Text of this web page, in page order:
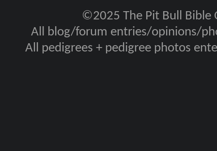
©2025 The Pit Bull Bible
All blog/forum entries/opinions/
All pedigrees + pedigree photos